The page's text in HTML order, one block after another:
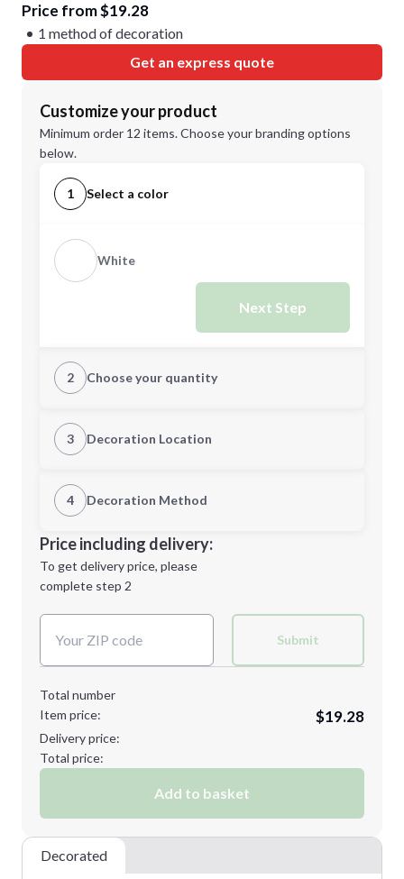
Price from $19.28
1 method of decoration
Get an express quote
Customize your product
Minimum order 12 items. Choose your branding options
below.
1 Select a color
White
Next Step
2 Choose your quantity
Quantity
Minimum order quantity is
Next Step
3 Decoration Location
1st Location
Decoration Location
4 Decoration Method
1st
location:
Decoration Method:
Price including delivery:
To get delivery price, please
complete step 2
Submit
Total number
Item price:
$19.28
Delivery price:
Total price:
Add to basket
Decorated